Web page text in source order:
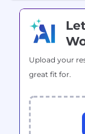
Upload your
great fit for.